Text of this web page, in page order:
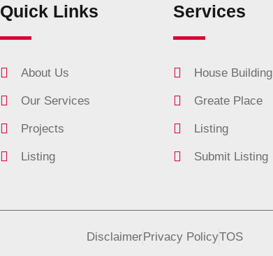
Quick Links
About Us
Our Services
Projects
Listing
Services
House Building
Greate Place
Listing
Submit Listing
DisclaimerPrivacy PolicyTOS